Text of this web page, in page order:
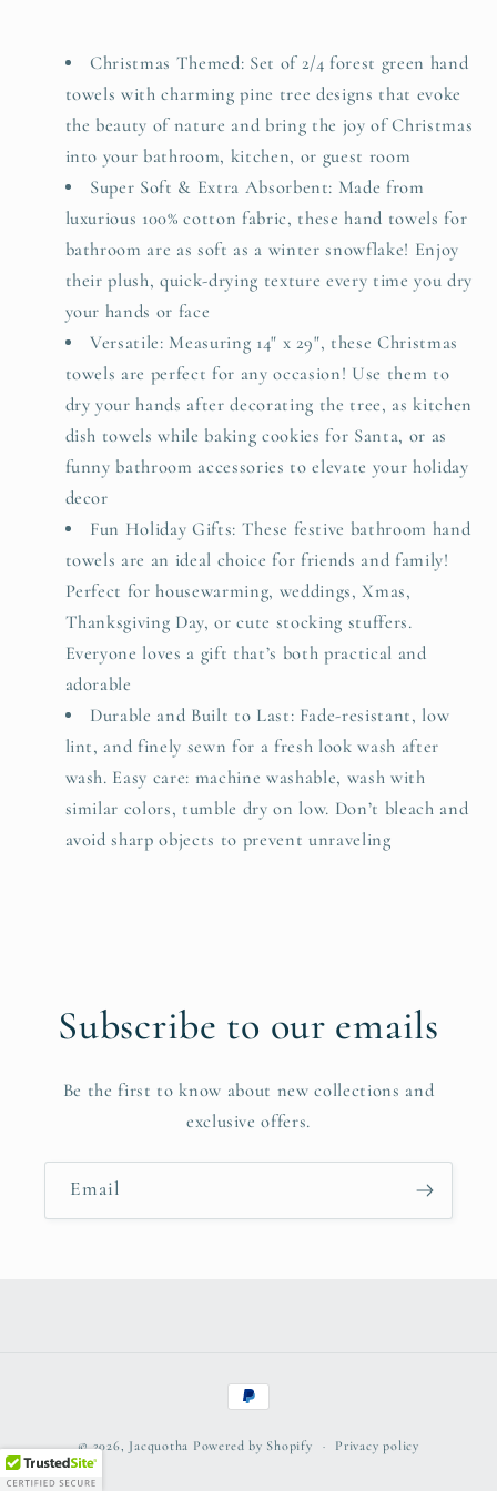
Gifts,
Cotton
Towel
Daily
Luxury
&amp;
Holiday
Cheer,
Forest
Green
Trees
Gifts,
Cotton
Luxury
&amp;
Holiday
Cheer,
Forest
Green
Trees
Christmas Themed: Set of 2/4 forest green hand
towels with charming pine tree designs that evoke
the beauty of nature and bring the joy of Christmas
into your bathroom, kitchen, or guest room
Super Soft & Extra Absorbent: Made from
luxurious 100% cotton fabric, these hand towels for
bathroom are as soft as a winter snowflake! Enjoy
their plush, quick-drying texture every time you dry
your hands or face
Versatile: Measuring 14" x 29", these Christmas
towels are perfect for any occasion! Use them to
dry your hands after decorating the tree, as kitchen
dish towels while baking cookies for Santa, or as
funny bathroom accessories to elevate your holiday
decor
Fun Holiday Gifts: These festive bathroom hand
towels are an ideal choice for friends and family!
Perfect for housewarming, weddings, Xmas,
Thanksgiving Day, or cute stocking stuffers.
Everyone loves a gift that’s both practical and
adorable
Durable and Built to Last: Fade-resistant, low
lint, and finely sewn for a fresh look wash after
wash. Easy care: machine washable, wash with
similar colors, tumble dry on low. Don’t bleach and
avoid sharp objects to prevent unraveling
Subscribe to our emails
Be the first to know about new collections and
exclusive offers.
Email
Payment
© 2026, Jacquotha Powered by Shopify Privacy policy